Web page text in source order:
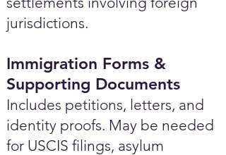
jurisdictions.
Immigration Forms &
Supporting Documents
Includes petitions, letters, and
identity proofs. May be needed
for USCIS filings, asylum